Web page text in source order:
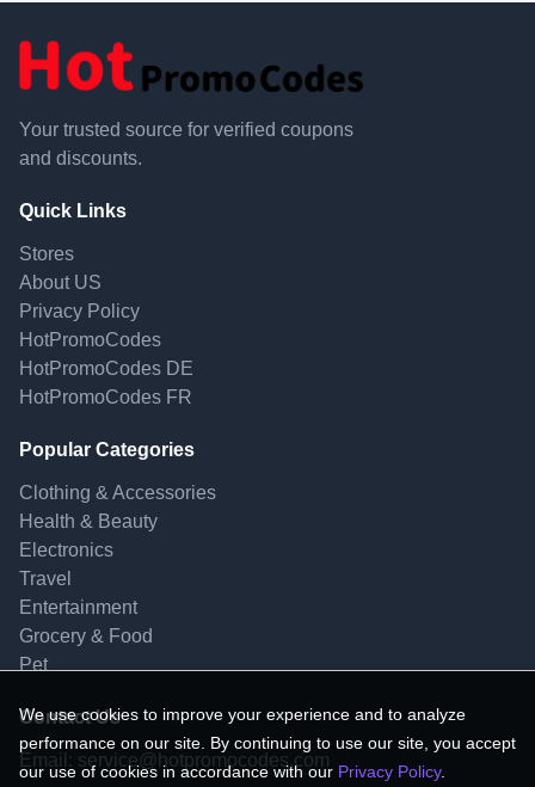
Your trusted source for verified coupons
and discounts.
Quick Links
Stores
About US
Privacy Policy
HotPromoCodes
HotPromoCodes DE
HotPromoCodes FR
Popular Categories
Clothing & Accessories
Health & Beauty
Electronics
Travel
Entertainment
Grocery & Food
Pet
Contact Us
Email: service@hotpromocodes.com
We use cookies to improve your experience and to analyze
performance on our site. By continuing to use our site, you accept
our use of cookies in accordance with our Privacy Policy.